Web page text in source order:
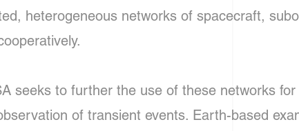
heterogeneous networks of spacecraft,
seeks to further the use of these networks
of transient events. Earth-based